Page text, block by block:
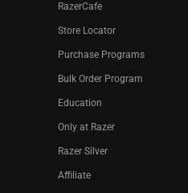
RazerCafe
Store Locator
Purchase Programs
Bulk Order Program
Education
Only at Razer
Razer Silver
Affiliate